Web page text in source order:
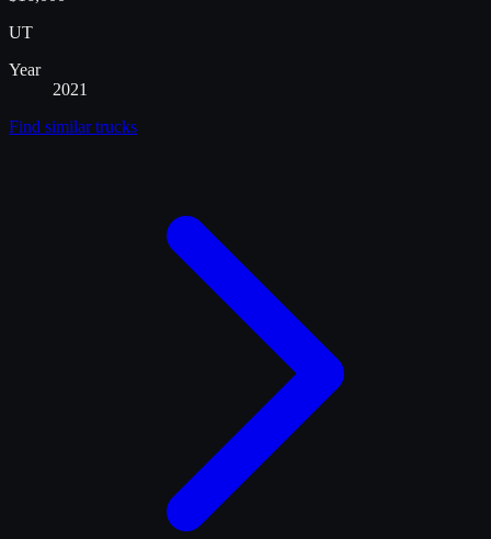
UT
Year
2021
Find similartrucks